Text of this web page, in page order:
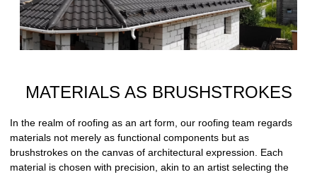
MATERIALS AS BRUSHSTROKES
In the realm of roofing as an art form, our roofing team regards
materials not merely as functional components but as
brushstrokes on the canvas of architectural expression. Each
material is chosen with precision, akin to an artist selecting the